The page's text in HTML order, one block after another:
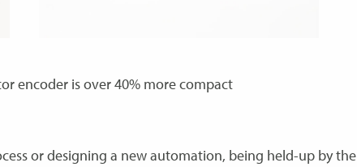
encoder is over 40% more compact
or designing a new automation, being held-up by the